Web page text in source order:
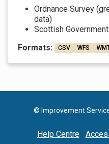
Ordnance Survey
data)
Scottish Government
Formats:
CSV WFS
© Improvement
Help Centre